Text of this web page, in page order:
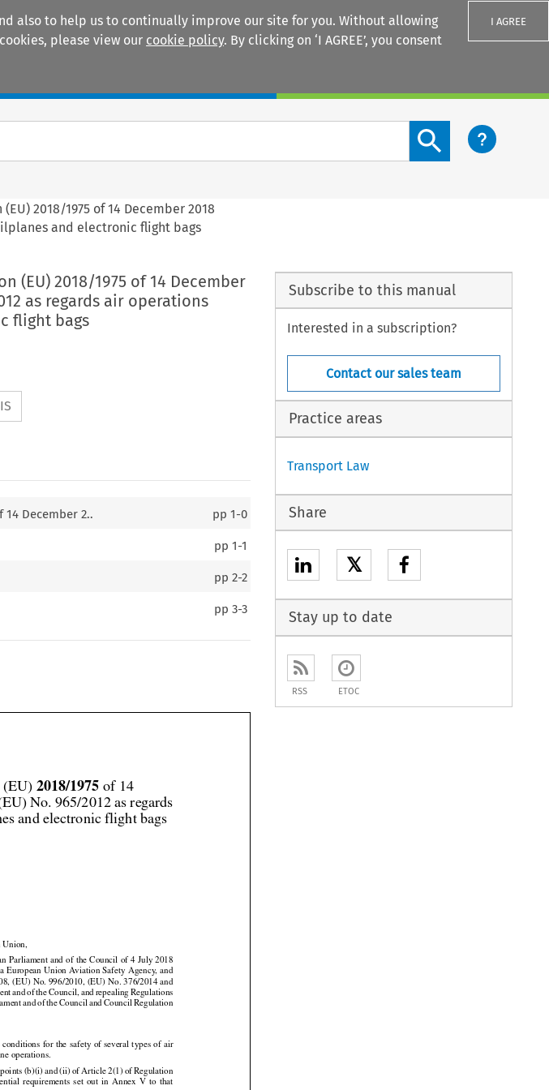
also to help us to continually improve our site for you. Without allowing
please view our cookie policy. By clicking on ‘I AGREE’, you consent
I AGREE
Search content button
2018/1975 of 14 December 2018
and electronic flight bags
(EU) 2018/1975 of 14 December
as regards air operations
flight bags
December 2.. pp1-0
pp1-1
pp2-2
pp3-3
 



          
          

         
          
          


         

       

(EU) 2018/1975 of 14
No. 965/2012 as regards
Union,
Parliament and of the Council of 4 July 2018
European Union Aviation Safety Agency, and
(EU) No. 996/2010, (EU) No. 376/2014 and
and of the Council, and repealing Regulations
conditions for
operations.
(b)(i) and (ii) of Article 2(1) of Regulation
Subscribe to this manual
Interested in a subscription?
Contact our sales team
Practice areas
Transport Law
Share
𝕏
Stay up to date
RSS ETOC